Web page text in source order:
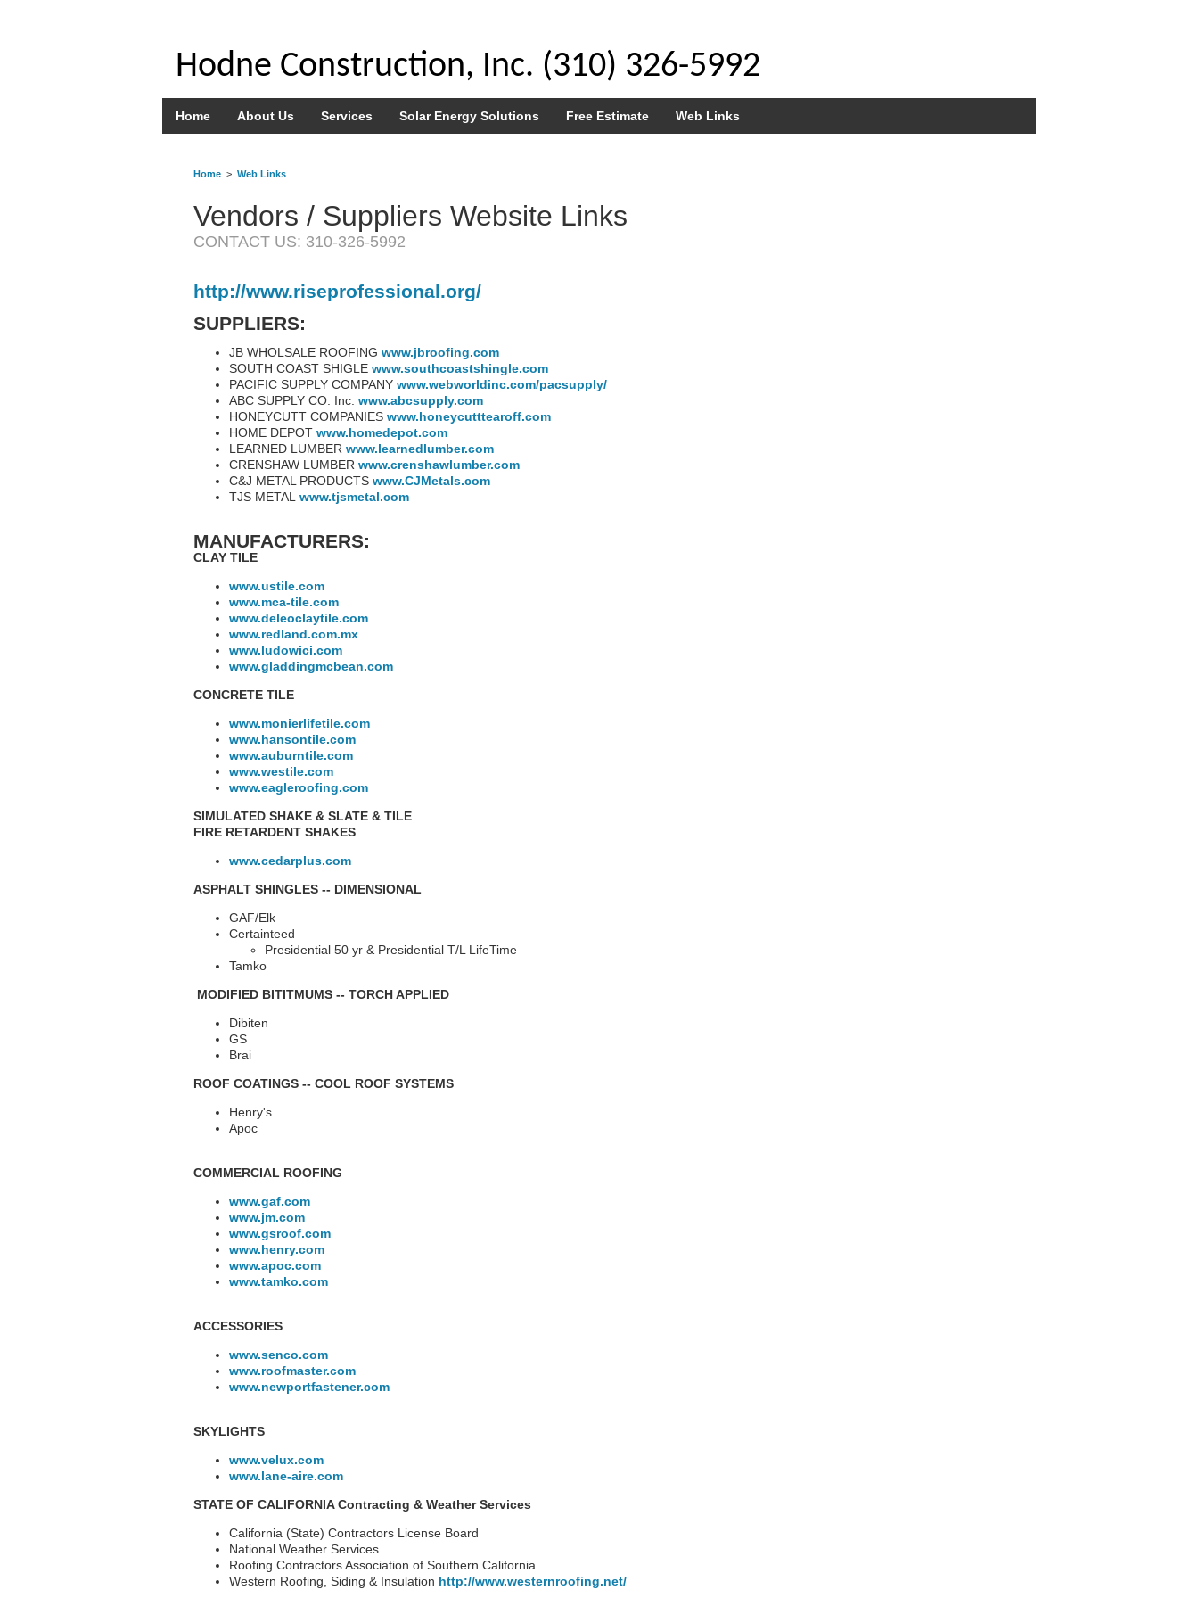
Hodne Construction, Inc. (310) 326-5992
Home About Us Services Solar Energy Solutions Free Estimate Web Links
Home > Web Links
Vendors / Suppliers Website Links
CONTACT US: 310-326-5992
http://www.riseprofessional.org/
SUPPLIERS:
JB WHOLSALE ROOFING www.jbroofing.com
SOUTH COAST SHIGLE www.southcoastshingle.com
PACIFIC SUPPLY COMPANY www.webworldinc.com/pacsupply/
ABC SUPPLY CO. Inc. www.abcsupply.com
HONEYCUTT COMPANIES www.honeycutttearoff.com
HOME DEPOT www.homedepot.com
LEARNED LUMBER www.learnedlumber.com
CRENSHAW LUMBER www.crenshawlumber.com
C&J METAL PRODUCTS www.CJMetals.com
TJS METAL www.tjsmetal.com
MANUFACTURERS:
CLAY TILE
www.ustile.com
www.mca-tile.com
www.deleoclaytile.com
www.redland.com.mx
www.ludowici.com
www.gladdingmcbean.com
CONCRETE TILE
www.monierlifetile.com
www.hansontile.com
www.auburntile.com
www.westile.com
www.eagleroofing.com
SIMULATED SHAKE & SLATE & TILE
FIRE RETARDENT SHAKES
www.cedarplus.com
ASPHALT SHINGLES -- DIMENSIONAL
GAF/Elk
Certainteed
Presidential 50 yr & Presidential T/L LifeTime
Tamko
MODIFIED BITITMUMS -- TORCH APPLIED
Dibiten
GS
Brai
ROOF COATINGS -- COOL ROOF SYSTEMS
Henry's
Apoc
COMMERCIAL ROOFING
www.gaf.com
www.jm.com
www.gsroof.com
www.henry.com
www.apoc.com
www.tamko.com
ACCESSORIES
www.senco.com
www.roofmaster.com
www.newportfastener.com
SKYLIGHTS
www.velux.com
www.lane-aire.com
STATE OF CALIFORNIA Contracting & Weather Services
California (State) Contractors License Board
National Weather Services
Roofing Contractors Association of Southern California
Western Roofing, Siding & Insulation http://www.westernroofing.net/